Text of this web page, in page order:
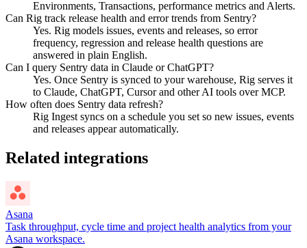
Environments, Transactions, performance metrics and Alerts.
Can Rig track release health and error trends from Sentry?
Yes. Rig models issues, events and releases, so error
frequency, regression and release health questions are
answered in plain English.
Can I query Sentry data in Claude or ChatGPT?
Yes. Once Sentry is synced to your warehouse, Rig serves it
to Claude, ChatGPT, Cursor and other AI tools over MCP.
How often does Sentry data refresh?
Rig Ingest syncs on a schedule you set so new issues, events
and releases appear automatically.
Related integrations
Asana
Task throughput, cycle time and project health analytics from your
Asana workspace.